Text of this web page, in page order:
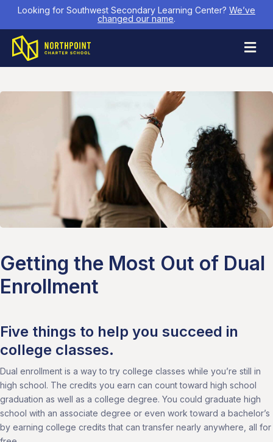
Looking for Southwest Secondary Learning Center? We’ve
changed our name.
Getting the Most Out of Dual
Enrollment
Five things to help you succeed in
college classes.
Dual enrollment is a way to try college classes while you’re still in
high school. The credits you earn can count toward high school
graduation as well as a college degree. You could graduate high
school with an associate degree or even work toward a bachelor’s
by earning college credits that can transfer nearly anywhere, all for